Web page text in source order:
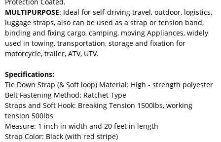
Protection Coated.
MULTIPURPOSE: Ideal for self-driving travel, outdoor, logistics,
luggage straps, also can be used as a strap or tension band,
binding and fixing cargo, camping, moving Appliances, widely
used in towing, transportation, storage and fixation for
motorcycle, trailer, ATV, UTV.
Specifications:
Tie Down Strap (& Soft loop) Material: High - strength polyester
Belt Fastening Method: Ratchet Type
Straps and Soft Hook: Breaking Tension 1500lbs, working
tension 500lbs
Measure: 1 inch in width and 20 feet in length
Strap Color: Black (with red stripe)